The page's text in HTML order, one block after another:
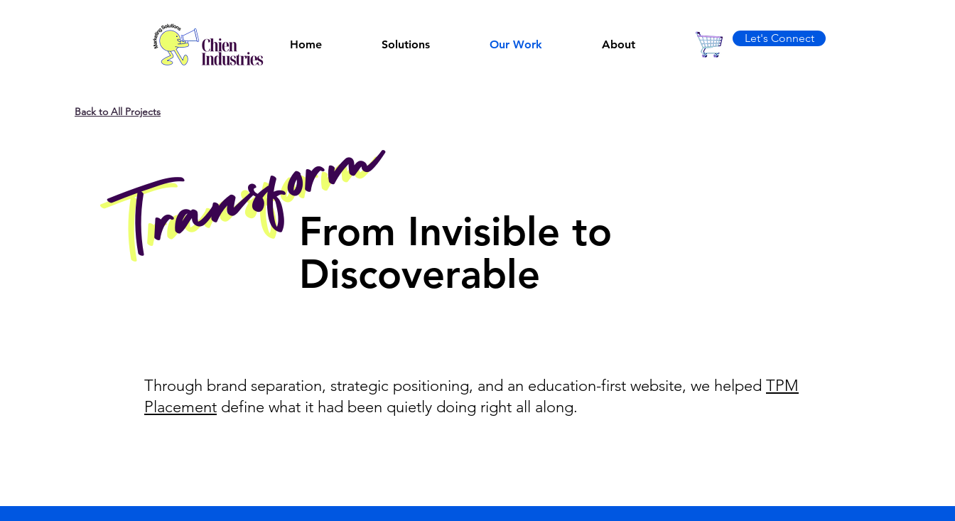
Home Solutions Our Work About Let's Connect
Back to All Projects
From Invisible to
Discoverable
Transform
Transform
Through brand separation, strategic positioning, and an education-first website, we helped TPM
Placement define what it had been quietly doing right all along.